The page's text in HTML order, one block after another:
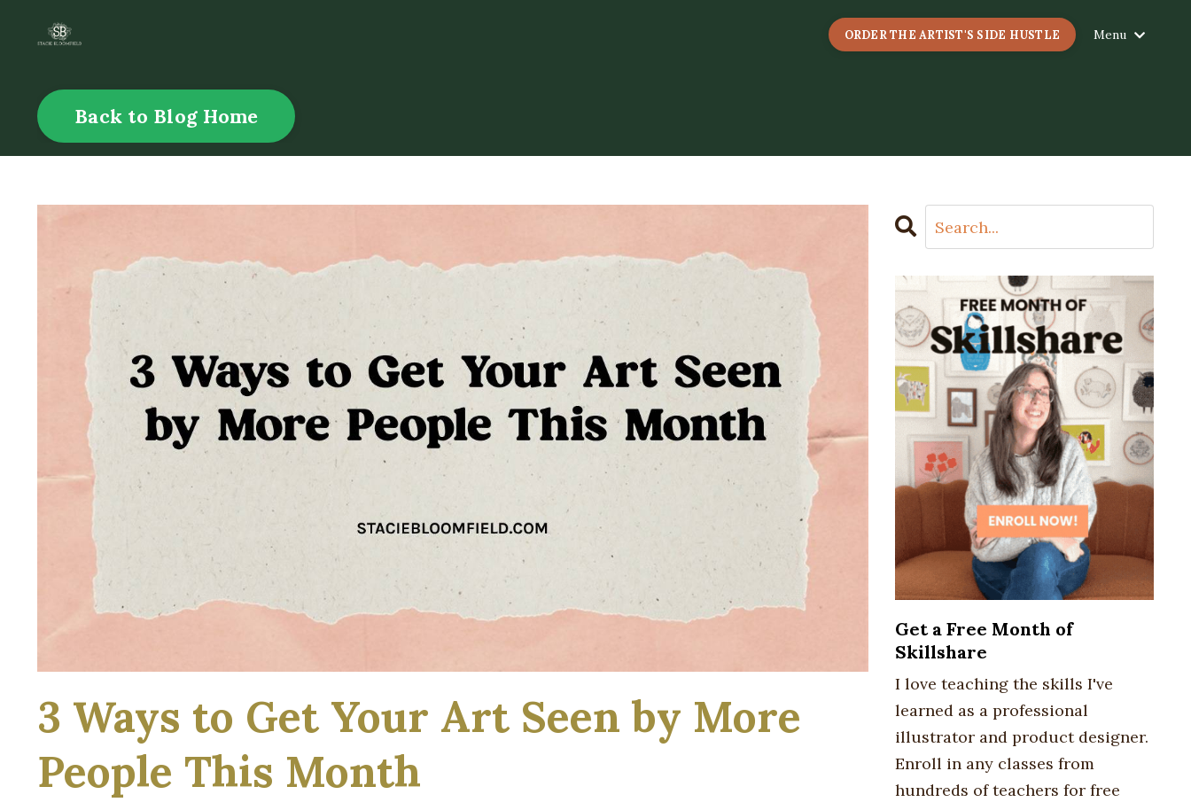
ORDER THE ARTIST'S SIDE HUSTLE Menu
Back to Blog Home
3 Ways to Get Your Art Seen by More
People This Month
Get a Free Month of
Skillshare
I love teaching the skills I've
learned as a professional
illustrator and product designer.
Enroll in any classes from
hundreds of teachers for free